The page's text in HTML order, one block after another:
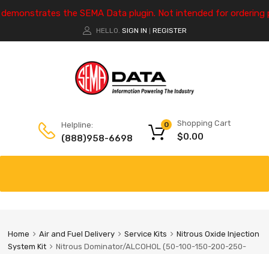
the SEMA Data plugin. Not intended for ordering
HELLO. SIGN IN REGISTER
Helpline:
(888)958-6698
Shopping Cart
$0.00
0
Home Air and Fuel Delivery Service Kits
Nitrous Oxide Injection
System Kit
Nitrous Dominator/ALCOHOL (50-100-150-200-250-